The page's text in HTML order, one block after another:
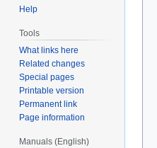
Help
Tools
What links here
Related changes
Special pages
Printable version
Permanent link
Page information
Manuals (English)